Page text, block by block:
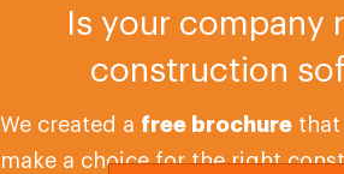
Is your company
construction
We created a free brochure that
make a choice for the right